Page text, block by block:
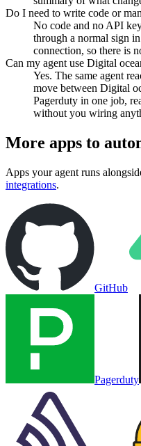
Do I need to write code or
No code and no API
through a normal sign
connection, so there is
Can my agent use Digital
Yes. The same agent
move between Digital
Pagerduty in one job,
without you wiring
More apps to
Apps your agent runs
integrations.
GitHub
Pagerduty